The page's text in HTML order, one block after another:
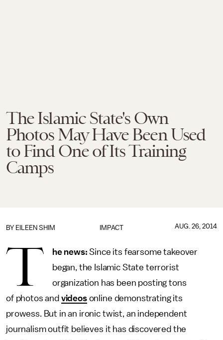
The Islamic State's Own
Photos May Have Been Used
to Find One of Its Training
Camps
IMPACT
BY EILEEN SHIM AUG. 26, 2014
T he news:Since its fearsome takeover
began, the Islamic State terrorist
organization has been posting tons
of photos and videosonline demonstrating its
prowess. But in an ironic twist, an independent
journalism outfit believes it has discovered the